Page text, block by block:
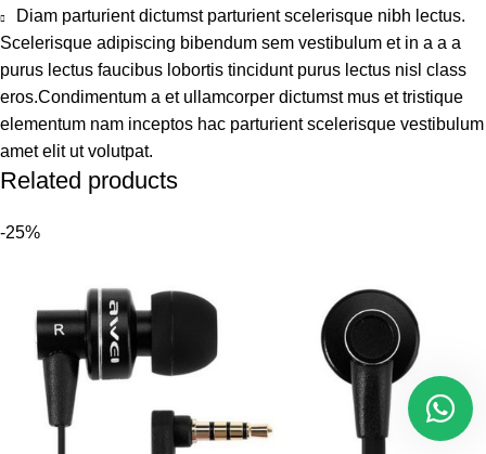
Diam parturient dictumst parturient scelerisque nibh lectus.
Scelerisque adipiscing bibendum sem vestibulum et in a a a
purus lectus faucibus lobortis tincidunt purus lectus nisl class
eros.Condimentum a et ullamcorper dictumst mus et tristique
elementum nam inceptos hac parturient scelerisque vestibulum
amet elit ut volutpat.
Related products
-25%